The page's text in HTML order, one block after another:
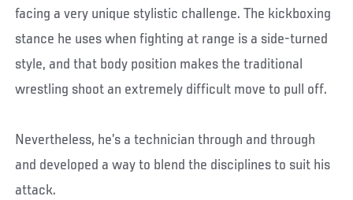
facing a very unique stylistic challenge. The kickboxing
stance he uses when fighting at range is a side-turned
style, and that body position makes the traditional
wrestling shoot an extremely difficult move to pull off.
Nevertheless, he’s a technician through and through
and developed a way to blend the disciplines to suit his
attack.